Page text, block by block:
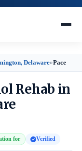
Delaware»Pace
Rehab in
for Verified